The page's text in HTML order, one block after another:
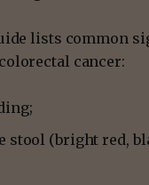
lists common
cancer:
stool (bright red,